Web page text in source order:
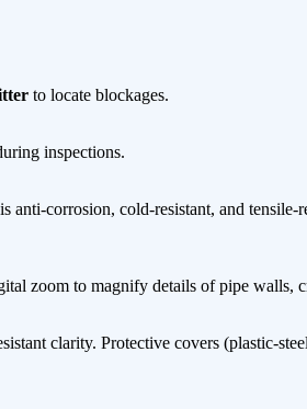
to locate blockages.
inspections.
corrosion, cold-resistant, and tensile-
zoom​ to magnify details of pipe walls,
clarity. Protective covers (plastic-